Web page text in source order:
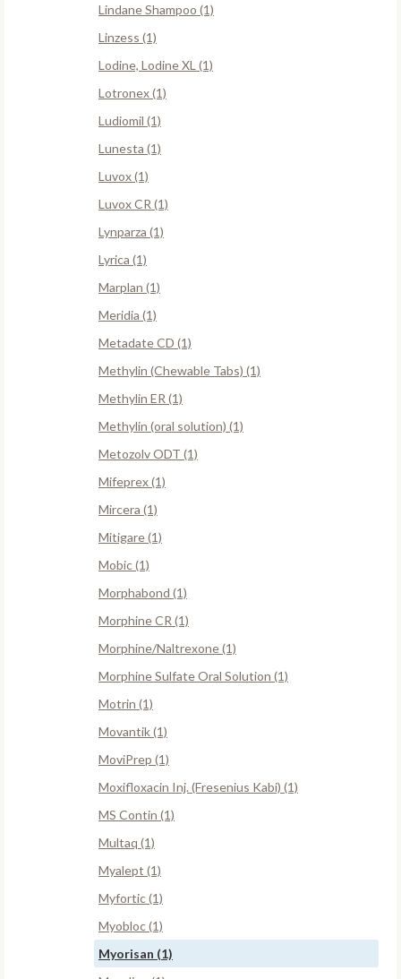
Lindane Shampoo (1)
Linzess (1)
Lodine, Lodine XL (1)
Lotronex (1)
Ludiomil (1)
Lunesta (1)
Luvox (1)
Luvox CR (1)
Lynparza (1)
Lyrica (1)
Marplan (1)
Meridia (1)
Metadate CD (1)
Methylin (Chewable Tabs) (1)
Methylin ER (1)
Methylin (oral solution) (1)
Metozolv ODT (1)
Mifeprex (1)
Mircera (1)
Mitigare (1)
Mobic (1)
Morphabond (1)
Morphine CR (1)
Morphine/Naltrexone (1)
Morphine Sulfate Oral Solution (1)
Motrin (1)
Movantik (1)
MoviPrep (1)
Moxifloxacin Inj. (Fresenius Kabi) (1)
MS Contin (1)
Multaq (1)
Myalept (1)
Myfortic (1)
Myobloc (1)
Myorisan (1)